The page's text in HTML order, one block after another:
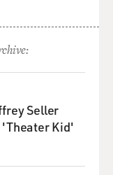
Seller
Kid'